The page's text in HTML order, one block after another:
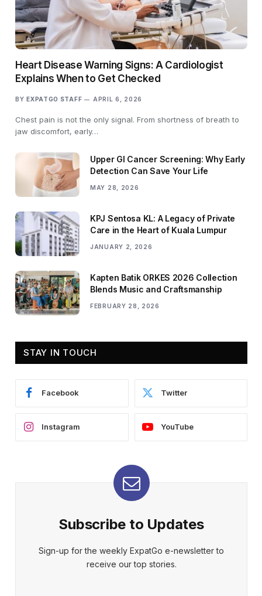
Heart Disease Warning Signs: A Cardiologist
Explains When to Get Checked
BY EXPATGO STAFF APRIL 6, 2026
Chest pain is not the only signal. From shortness of breath to
jaw discomfort, early…
Upper GI Cancer Screening: Why Early
Detection Can Save Your Life
MAY 28, 2026
KPJ Sentosa KL: A Legacy of Private
Care in the Heart of Kuala Lumpur
JANUARY 2, 2026
Kapten Batik ORKES 2026 Collection
Blends Music and Craftsmanship
FEBRUARY 28, 2026
STAY IN TOUCH
Facebook Twitter
Instagram YouTube
Subscribe to Updates
Sign-up for the weekly ExpatGo e-newsletter to
receive our top stories.